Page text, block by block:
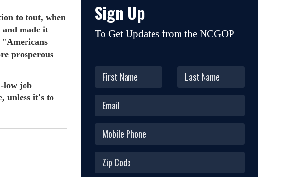
to tout, when
and made it
"Americans
prosperous
low job
unless it's to
Sign Up
To Get Updates from the NCGOP